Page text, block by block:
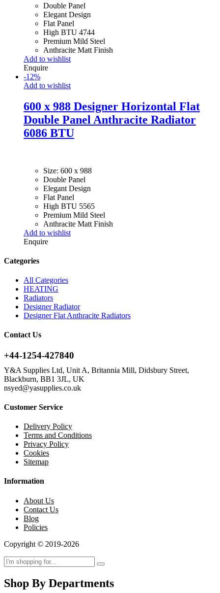
Double Panel
Elegant Design
Flat Panel
High BTU 4744
Premium Mild Steel
Anthracite Matt Finish
Add to wishlist
Enquire
-12%
Add to wishlist
600 x 988 Designer Horizontal Flat
Double Panel Anthracite Radiator
6086 BTU
Size: 600 x 988
Double Panel
Elegant Design
Flat Panel
High BTU 5565
Premium Mild Steel
Anthracite Matt Finish
Add to wishlist
Enquire
Categories
All Categories
HEATING
Radiators
Designer Radiator
Designer Flat Anthracite Radiators
Contact Us
+44-1254-427840
Y&A Supplies Ltd, Unit A, Britannia Mill, Didsbury Street,
Blackburn, BB1 3JL, UK
nsyed@yasupplies.co.uk
Customer Service
Delivery Policy
Terms and Conditions
Privacy Policy
Cookies
Sitemap
Information
About Us
Contact Us
Blog
Policies
Copyright © 2019-2026
Shop By Departments